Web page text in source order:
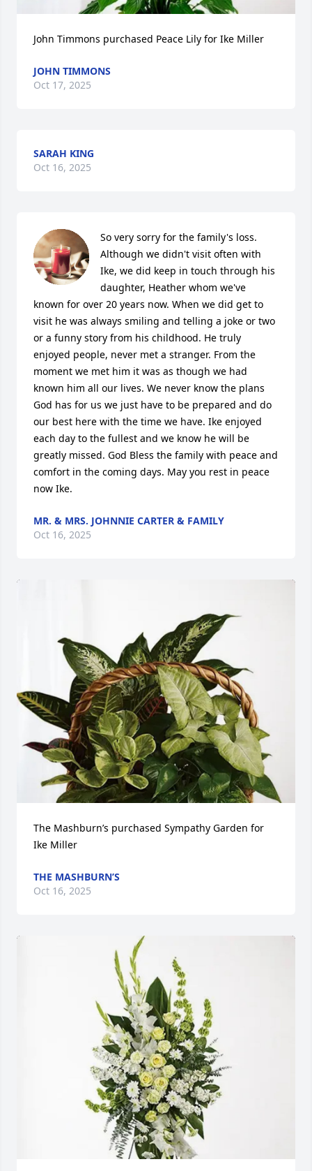
John Timmons purchased Peace Lily for Ike Miller
JOHN TIMMONS
Oct 17, 2025
SARAH KING
Oct 16, 2025
So very sorry for the family's loss.
Although we didn't visit often with
Ike, we did keep in touch through his
daughter, Heather whom we've
known for over 20 years now. When we did get to
visit he was always smiling and telling a joke or two
or a funny story from his childhood. He truly
enjoyed people, never met a stranger. From the
moment we met him it was as though we had
known him all our lives. We never know the plans
God has for us we just have to be prepared and do
our best here with the time we have. Ike enjoyed
each day to the fullest and we know he will be
greatly missed. God Bless the family with peace and
comfort in the coming days. May you rest in peace
now Ike.
MR. & MRS. JOHNNIE CARTER & FAMILY
Oct 16, 2025
The Mashburn’s purchased Sympathy Garden for
Ike Miller
THE MASHBURN’S
Oct 16, 2025